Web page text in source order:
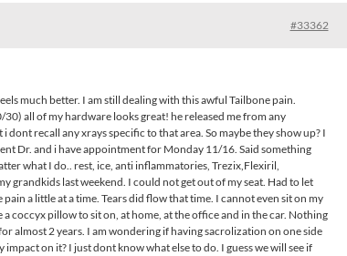
#33362
much better. I am still dealing with this awful Tailbone pain.
all of my hardware looks great! he released me from any
recall any xrays specific to that area. So maybe they show up? I
Dr. and i have appointment for Monday 11/16. Said something
what I do.. rest, ice, anti inflammatories, Trezix,Flexiril,
grandkids last weekend. I could not get out of my seat. Had to let
a little at a time. Tears did flow that time. I cannot even sit on my
coccyx pillow to sit on, at home, at the office and in the car. Nothing
almost 2 years. I am wondering if having sacrolization on one side
on it? I just dont know what else to do. I guess we will see if